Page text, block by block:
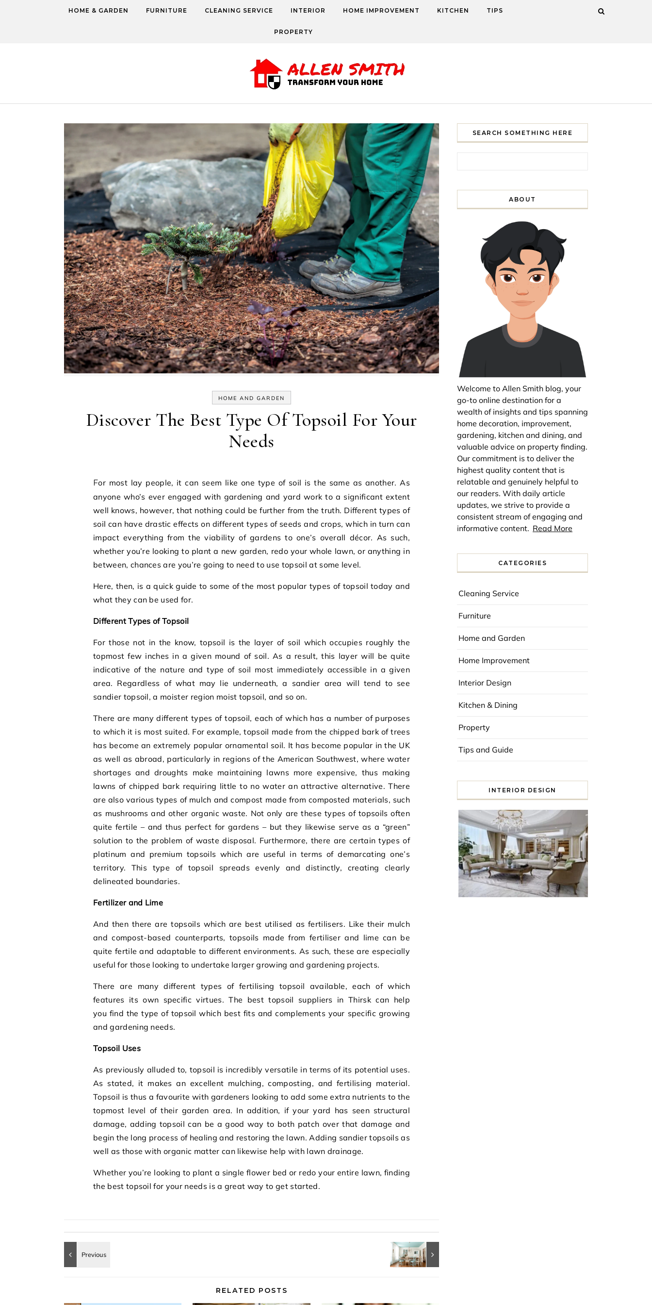
HOME & GARDEN FURNITURE CLEANING SERVICE INTERIOR HOME IMPROVEMENT KITCHEN TIPS
PROPERTY
HOME AND GARDEN
Discover The Best Type Of Topsoil For Your
Needs
For most lay people, it can seem like one type of soil is the same as another. As
anyone who’s ever engaged with gardening and yard work to a significant extent
well knows, however, that nothing could be further from the truth. Different types of
soil can have drastic effects on different types of seeds and crops, which in turn can
impact everything from the viability of gardens to one’s overall décor. As such,
whether you’re looking to plant a new garden, redo your whole lawn, or anything in
between, chances are you’re going to need to use topsoil at some level.
Here, then, is a quick guide to some of the most popular types of topsoil today and
what they can be used for.
Different Types of Topsoil
For those not in the know, topsoil is the layer of soil which occupies roughly the
topmost few inches in a given mound of soil. As a result, this layer will be quite
indicative of the nature and type of soil most immediately accessible in a given
area. Regardless of what may lie underneath, a sandier area will tend to see
sandier topsoil, a moister region moist topsoil, and so on.
There are many different types of topsoil, each of which has a number of purposes
to which it is most suited. For example, topsoil made from the chipped bark of trees
has become an extremely popular ornamental soil. It has become popular in the UK
as well as abroad, particularly in regions of the American Southwest, where water
shortages and droughts make maintaining lawns more expensive, thus making
lawns of chipped bark requiring little to no water an attractive alternative. There
are also various types of mulch and compost made from composted materials, such
as mushrooms and other organic waste. Not only are these types of topsoils often
quite fertile – and thus perfect for gardens – but they likewise serve as a “green”
solution to the problem of waste disposal. Furthermore, there are certain types of
platinum and premium topsoils which are useful in terms of demarcating one’s
territory. This type of topsoil spreads evenly and distinctly, creating clearly
delineated boundaries.
Fertilizer and Lime
And then there are topsoils which are best utilised as fertilisers. Like their mulch
and compost-based counterparts, topsoils made from fertiliser and lime can be
quite fertile and adaptable to different environments. As such, these are especially
useful for those looking to undertake larger growing and gardening projects.
There are many different types of fertilising topsoil available, each of which
features its own specific virtues. The best topsoil suppliers in Thirsk can help
you find the type of topsoil which best fits and complements your specific growing
and gardening needs.
Topsoil Uses
As previously alluded to, topsoil is incredibly versatile in terms of its potential uses.
As stated, it makes an excellent mulching, composting, and fertilising material.
Topsoil is thus a favourite with gardeners looking to add some extra nutrients to the
topmost level of their garden area. In addition, if your yard has seen structural
damage, adding topsoil can be a good way to both patch over that damage and
begin the long process of healing and restoring the lawn. Adding sandier topsoils as
well as those with organic matter can likewise help with lawn drainage.
Whether you’re looking to plant a single flower bed or redo your entire lawn, finding
the best topsoil for your needs is a great way to get started.
RELATED POSTS
SEARCH SOMETHING HERE
ABOUT
Welcome to Allen Smith blog, your
go-to online destination for a
wealth of insights and tips spanning
home decoration, improvement,
gardening, kitchen and dining, and
valuable advice on property finding.
Our commitment is to deliver the
highest quality content that is
relatable and genuinely helpful to
our readers. With daily article
updates, we strive to provide a
consistent stream of engaging and
informative content. Read More
CATEGORIES
Cleaning Service
Furniture
Home and Garden
Home Improvement
Interior Design
Kitchen & Dining
Property
Tips and Guide
INTERIOR DESIGN